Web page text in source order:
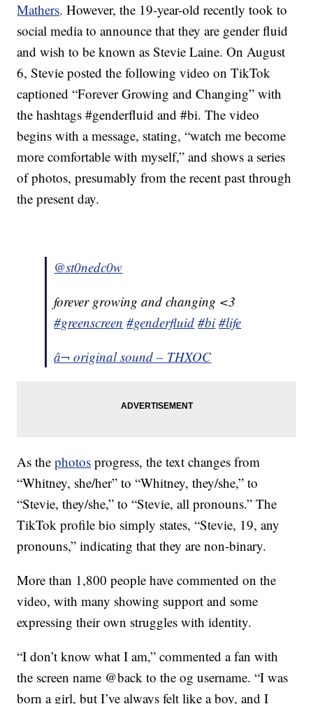
Mathers. However, the 19-year-old recently took to
social media to announce that they are gender fluid
and wish to be known as Stevie Laine. On August
6, Stevie posted the following video on TikTok
captioned “Forever Growing and Changing” with
the hashtags #genderfluid and #bi. The video
begins with a message, stating, “watch me become
more comfortable with myself,” and shows a series
of photos, presumably from the recent past through
the present day.
@st0nedc0w
forever growing and changing <3
#greenscreen #genderfluid #bi #life
â¬ original sound – THXOC
As thephotos progress, the text changes from
“Whitney, she/her” to “Whitney, they/she,” to
“Stevie, they/she,” to “Stevie, all pronouns.” The
TikTok profile bio simply states, “Stevie, 19, any
pronouns,” indicating that they are non-binary.
More than 1,800 people have commented on the
video, with many showing support and some
expressing their own struggles with identity.
“I don’t know what I am,” commented a fan with
the screen name @back to the og username. “I was
born a girl, but I’ve always felt like a boy, and I